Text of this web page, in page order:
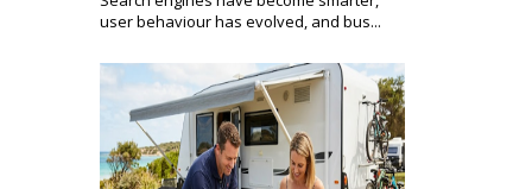
user behaviour has evolved, and bus...